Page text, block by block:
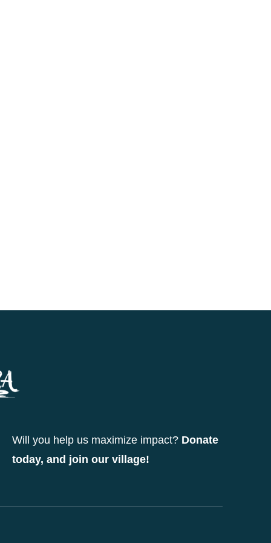
Will you help us maximize impact? Donate
today, and join our village!